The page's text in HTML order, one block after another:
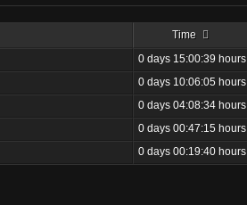
Time
0 days 15:00:39 hours
0 days 10:06:05 hours
0 days 04:08:34 hours
0 days 00:47:15 hours
0 days 00:19:40 hours